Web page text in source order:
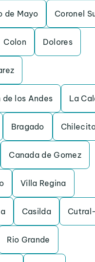
de Mayo Coronel
Colon Dolores
de los Andes La
Bragado
Canada de Gomez
Villa Regina
Casilda
Rio Grande